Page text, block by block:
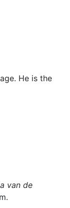
He is the
van de